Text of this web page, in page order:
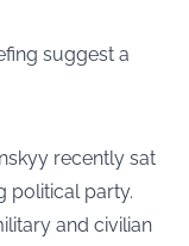
suggest a
recently sat
political party.
and civilian